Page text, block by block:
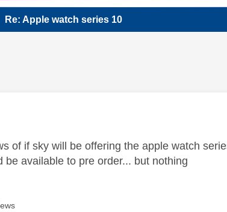
Re: Apple watch series 10
authored by:
of if sky will be offering the apple watch
be available to pre order... but nothing